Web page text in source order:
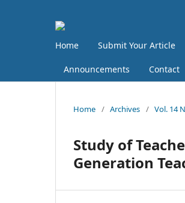
Home Submit Your Article
Announcements Contact
Home / Archives / Vol. 14
Study of
Generation